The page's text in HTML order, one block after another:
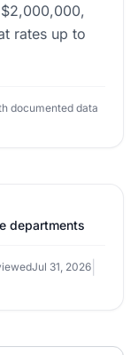
rates up to
documented data
departments
Jul 31, 2026